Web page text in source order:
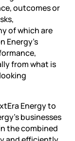
outcomes or
of which are
Energy’s
from what is
Energy to
businesses
the combined